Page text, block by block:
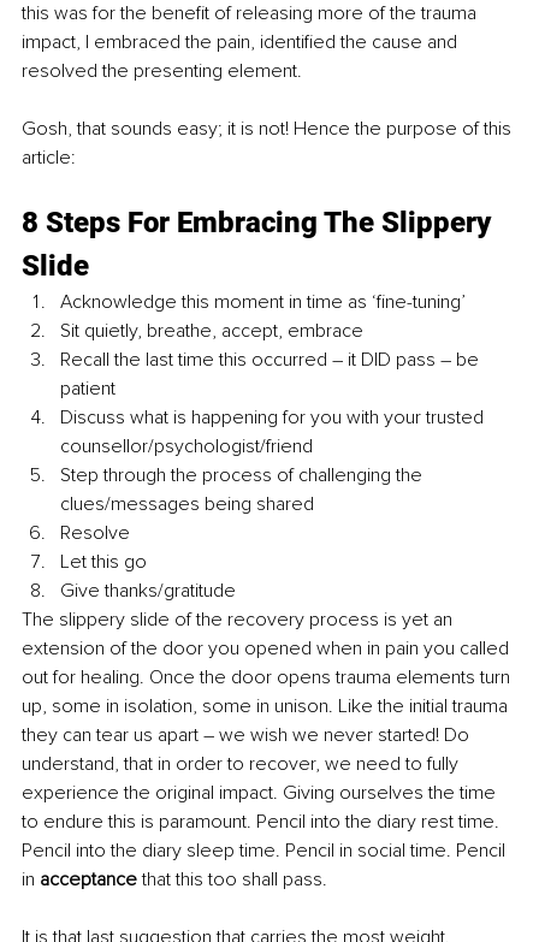
this was for the benefit of releasing more of the trauma
impact, I embraced the pain, identified the cause and
resolved the presenting element.
Gosh, that sounds easy; it is not! Hence the purpose of this
article:
8 Steps For Embracing The Slippery
Slide
Acknowledge this moment in time as ‘fine-tuning’
Sit quietly, breathe, accept, embrace
Recall the last time this occurred – it DID pass – be
patient
Discuss what is happening for you with your trusted
counsellor/psychologist/friend
Step through the process of challenging the
clues/messages being shared
Resolve
Let this go
Give thanks/gratitude
The slippery slide of the recovery process is yet an
extension of the door you opened when in pain you called
out for healing. Once the door opens trauma elements turn
up, some in isolation, some in unison. Like the initial trauma
they can tear us apart – we wish we never started! Do
understand, that in order to recover, we need to fully
experience the original impact. Giving ourselves the time
to endure this is paramount. Pencil into the diary rest time.
Pencil into the diary sleep time. Pencil in social time. Pencil
in acceptance that this too shall pass.